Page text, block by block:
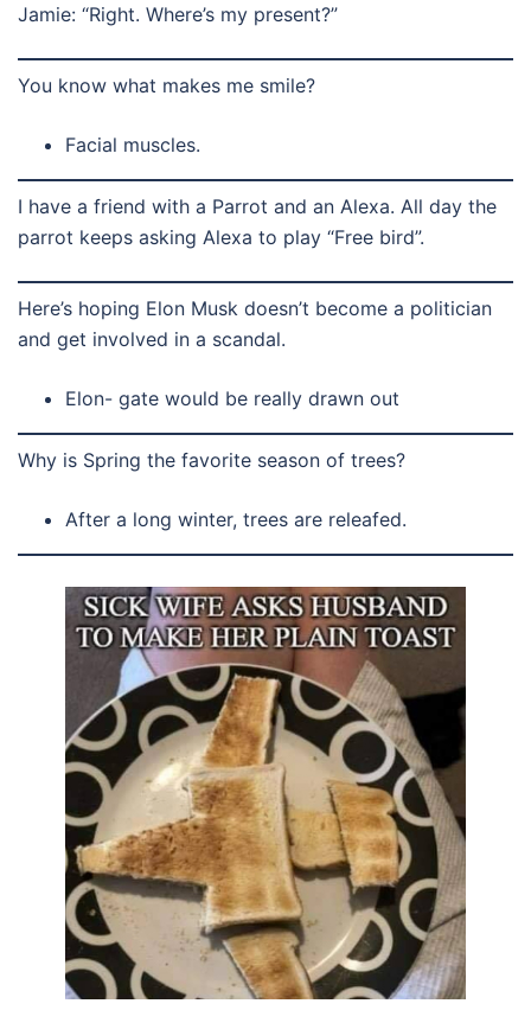
Jamie: “Right. Where’s my present?”
You know what makes me smile?
Facial muscles.
I have a friend with a Parrot and an Alexa. All day the
parrot keeps asking Alexa to play “Free bird”.
Here’s hoping Elon Musk doesn’t become a politician
and get involved in a scandal.
Elon- gate would be really drawn out
Why is Spring the favorite season of trees?
After a long winter, trees are releafed.